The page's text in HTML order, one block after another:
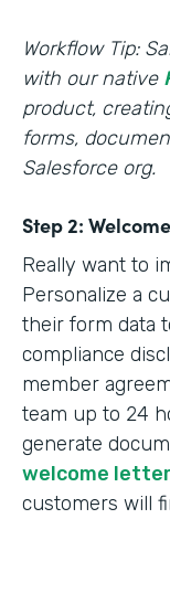
Workflow Tip:
with our native
product,
forms,
Salesforce org.
Step 2:
Really want to
Personalize a
their form data
compliance
member
team up to 24
generate
welcome letter
customers will